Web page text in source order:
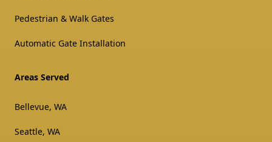
Pedestrian & Walk Gates
Automatic Gate Installation
Areas Served
Bellevue, WA
Seattle, WA